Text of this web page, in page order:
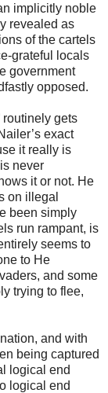
implicitly noble
revealed as
of the cartels
grateful locals
government
opposed.
routinely gets
exact
it really is
never
it or not. He
on illegal
been simply
run rampant, is
seems to
to He
and some
trying to flee,
and with
being captured
logical end
logical end